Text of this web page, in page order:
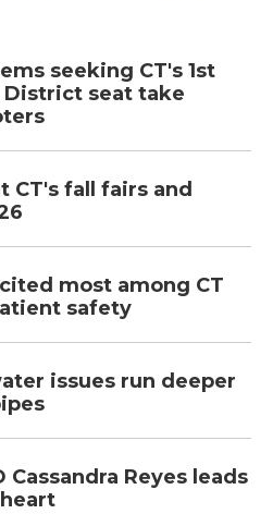
seeking CT's 1st
District seat take
CT's fall fairs and
most among CT
safety
issues run deeper
Cassandra Reyes leads